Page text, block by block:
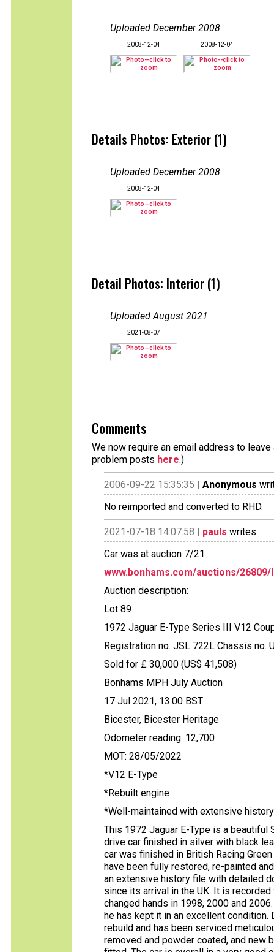
Uploaded December 2008:
2008-12-04 2008-12-04
Details Photos: Exterior (1)
Uploaded December 2008:
2008-12-04
Detail Photos: Interior (1)
Uploaded August 2021:
2021-08-07
Comments
We now require an email address to
problem posts here.)
2006-09-22 15:35:35 | Anonymous
No reimported and converted to RHD.
2021-07-18 14:07:58 | pauls writes:
Car was at auction 7/21
www.bonhams.com/auctions/
Auction description:
Lot 89
1972 Jaguar E-Type Series III V12
Registration no. JSL 722L Chassis no.
Sold for £ 30,000 (US$ 41,508)
Bonhams MPH July Auction
17 Jul 2021, 13:00 BST
Bicester, Bicester Heritage
Odometer reading: 12,700
MOT: 28/05/2022
*V12 E-Type
*Rebuilt engine
*Well-maintained with extensive history
This 1972 Jaguar E-Type is a
drive car finished in silver with black
car was finished in British Racing
have been fully restored, re-painted
an extensive history file with detailed
since its arrival in the UK. It is
changed hands in 1998, 2000 and
he has kept it in an excellent condition.
rebuild and has been serviced
removed and powder coated, and new